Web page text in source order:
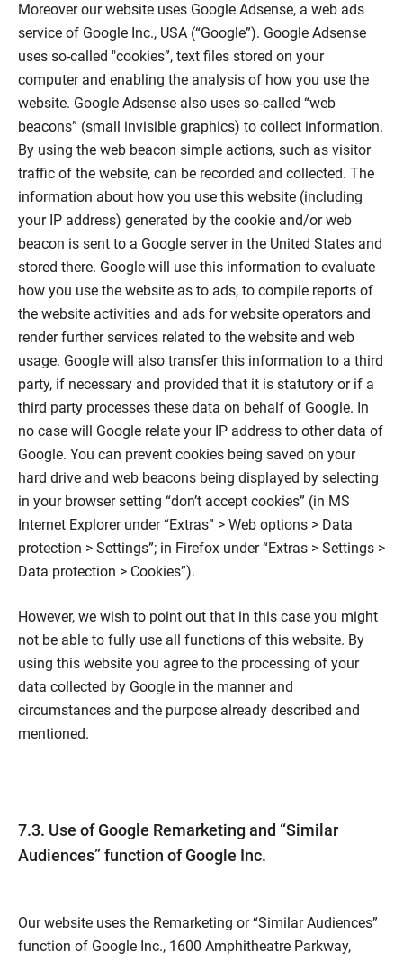
Moreover our website uses Google Adsense, a web ads
service of Google Inc., USA (“Google”). Google Adsense
uses so-called "cookies”, text files stored on your
computer and enabling the analysis of how you use the
website. Google Adsense also uses so-called “web
beacons” (small invisible graphics) to collect information.
By using the web beacon simple actions, such as visitor
traffic of the website, can be recorded and collected. The
information about how you use this website (including
your IP address) generated by the cookie and/or web
beacon is sent to a Google server in the United States and
stored there. Google will use this information to evaluate
how you use the website as to ads, to compile reports of
the website activities and ads for website operators and
render further services related to the website and web
usage. Google will also transfer this information to a third
party, if necessary and provided that it is statutory or if a
third party processes these data on behalf of Google. In
no case will Google relate your IP address to other data of
Google. You can prevent cookies being saved on your
hard drive and web beacons being displayed by selecting
in your browser setting “don’t accept cookies” (in MS
Internet Explorer under “Extras” > Web options > Data
protection > Settings”; in Firefox under “Extras > Settings >
Data protection > Cookies”).
However, we wish to point out that in this case you might
not be able to fully use all functions of this website. By
using this website you agree to the processing of your
data collected by Google in the manner and
circumstances and the purpose already described and
mentioned.
7.3. Use of Google Remarketing and “Similar
Audiences” function of Google Inc.
Our website uses the Remarketing or “Similar Audiences”
function of Google Inc., 1600 Amphitheatre Parkway,